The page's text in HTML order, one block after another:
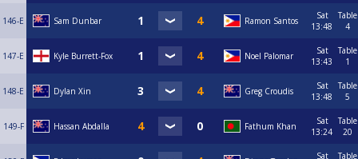
146-E Sam Dunbar Ramon Santos
Sat
13:48
Table
4
147-E Kyle Burrett-Fox Noel Palomar
Sat
13:43
Table
1
148-E Dylan Xin Greg Croudis
Sat
13:48
Table
5
149-F Hassan Abdalla Fathum Khan
Sat
13:24
Table
20
Sat
Table